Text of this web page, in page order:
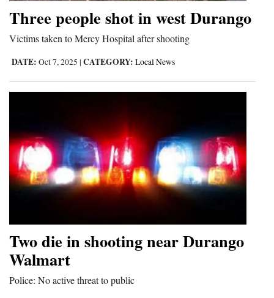
Three people shot in west Durango
Victims taken to Mercy Hospital after shooting
DATE: Oct 7, 2025 | CATEGORY: Local News
Two die in shooting near Durango
Walmart
Police: No active threat to public